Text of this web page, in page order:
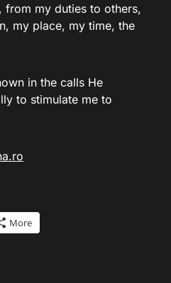
from my duties to others,
my place, my time, the
in the calls He
to stimulate me to
More